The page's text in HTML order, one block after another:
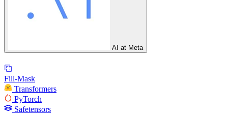
AI at Meta
Fill-Mask
Transformers
PyTorch
Safetensors